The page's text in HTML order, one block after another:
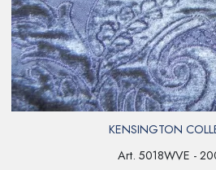
KENSINGTON
Art. 5018WVE -